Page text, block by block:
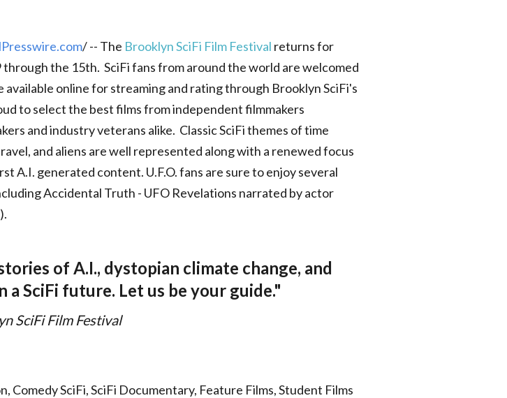
/ -- The Brooklyn SciFi Film Festival returns for
the 15th. SciFi fans from around the world are welcomed
online for streaming and rating through Brooklyn SciFi's
to select the best films from independent filmmakers
and industry veterans alike. Classic SciFi themes of time
and aliens are well represented along with a renewed focus
A.I. generated content. U.F.O. fans are sure to enjoy several
Accidental Truth - UFO Revelations narrated by actor
of A.I., dystopian climate change, and
SciFi future. Let us be your guide."
SciFi Film Festival
Comedy SciFi, SciFi Documentary, Feature Films, Student Films